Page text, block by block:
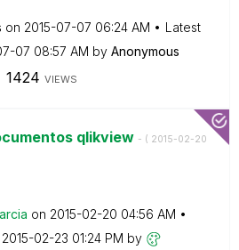
on ‎2015-07-07 06:24 AM
Latest
07 08:57 AM by Anonymous
1424 VIEWS
qlikview - ( ‎2015-02-20
on ‎2015-02-20 04:56 AM
‎2015-02-23 01:24 PM by